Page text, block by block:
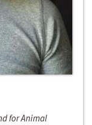
for Animal